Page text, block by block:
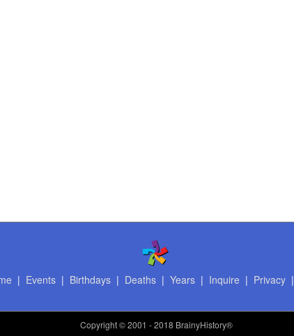
| Events| Birthdays| Deaths| Years| Inquire | Privacy|
Copyright© 2001 - 2018 BrainyHistory®